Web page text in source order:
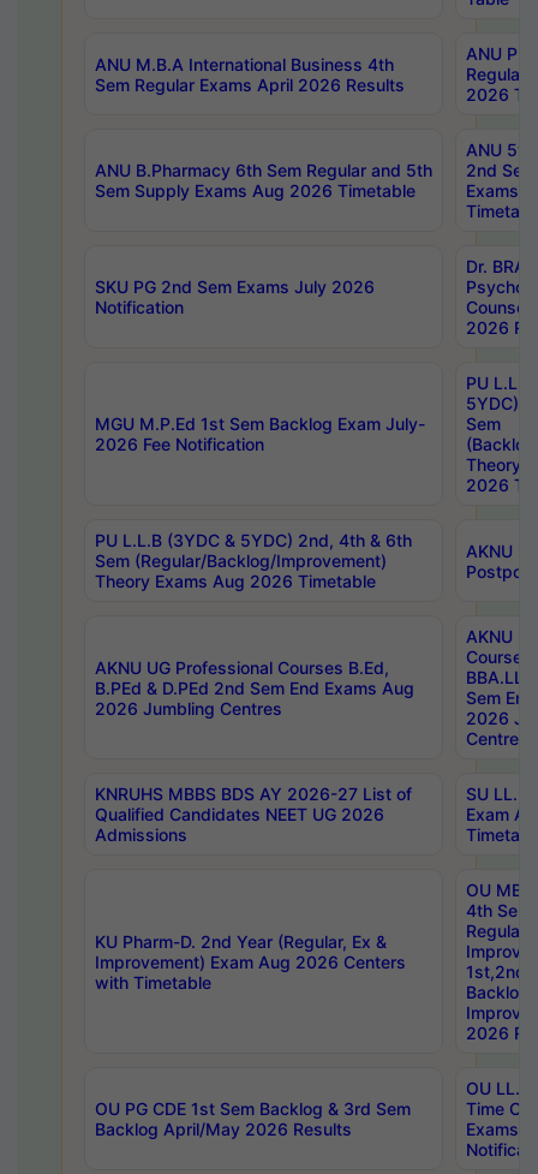
ANU M.B.A International Business 4th
Sem Regular Exams April 2026 Results
ANU
Regular
2026
ANU B.Pharmacy 6th Sem Regular and 5th
Sem Supply Exams Aug 2026 Timetable
ANU
2nd
Exams
SKU PG 2nd Sem Exams July 2026
Notification
Dr.
2026
MGU M.P.Ed 1st Sem Backlog Exam July-
2026 Fee Notification
PU
5YDC)
Sem
Theory
2026
PU L.L.B (3YDC & 5YDC) 2nd, 4th & 6th
Sem (Regular/Backlog/Improvement)
Theory Exams Aug 2026 Timetable
AKNU
AKNU UG Professional Courses B.Ed,
B.PEd & D.PEd 2nd Sem End Exams Aug
2026 Jumbling Centres
AKNU
Courses
Sem
2026
Centres
KNRUHS MBBS BDS AY 2026-27 List of
Qualified Candidates NEET UG 2026
Admissions
SU
Exam
KU Pharm-D. 2nd Year (Regular, Ex &
Improvement) Exam Aug 2026 Centers
with Timetable
OU
4th Sem
Backlog
2026
OU PG CDE 1st Sem Backlog & 3rd Sem
Backlog April/May 2026 Results
OU LL.B
Time
Exams